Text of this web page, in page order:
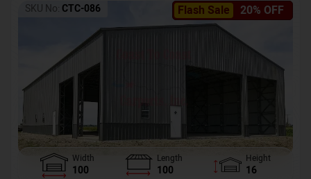
Flash Sale 20% OFF
SKU No: CTC-086
Width
100
Length
100
Height
16